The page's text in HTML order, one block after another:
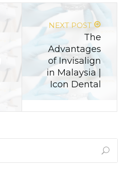
NEXT POST
The
Advantages
of Invisalign
in Malaysia |
Icon Dental